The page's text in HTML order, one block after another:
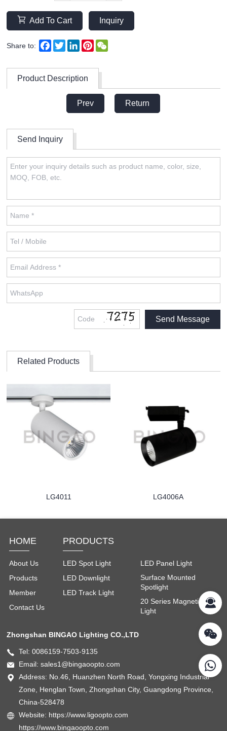
Add To Cart Inquiry
Share to: Facebook
TwitterLinkedInPinterest
Product Description
Prev Return
Send Inquiry
Related Products
LG4011 LG4006A
HOME
About Us
Products
Member
Contact Us
PRODUCTS
LED Spot Light
LED Downlight
LED Track Light
LED Panel Light
Surface Mounted
Spotlight
20 Series Magnetic
Light
Zhongshan BINGAO Lighting CO.,LTD
Tel: 0086159-7503-9135
Email: sales1@bingaoopto.com
Address: No.46, Huanzhen North Road, Yongxing Industrial
Zone, Henglan Town, Zhongshan City, Guangdong Province,
China-528478
Website: https://www.ligoopto.com
https://www.bingaoopto.com